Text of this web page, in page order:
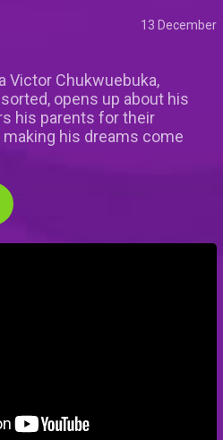
13 December
Victor Chukwuebuka,
opens up about his
his parents for their
his dreams come